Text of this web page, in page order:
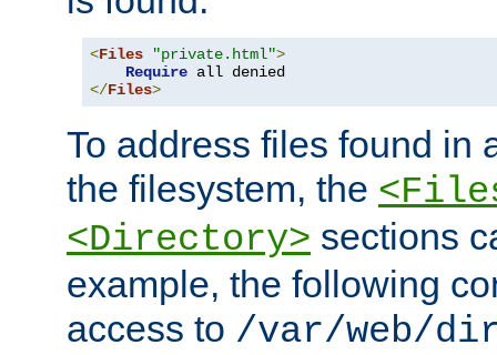
<Files "private.html">
Require
</Files>
To address files found in
the filesystem, the
<Directory> sections
example, the following
access to /var/web/